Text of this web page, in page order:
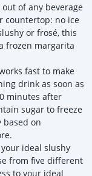
out of any beverage
countertop: no ice
or frosé, this
frozen margarita
fast to make
drink as soon as
minutes after
sugar to freeze
based on
your ideal slushy
from five different
to your ideal